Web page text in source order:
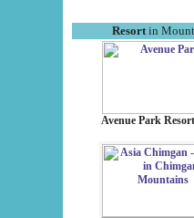
Resortin
Avenue Park